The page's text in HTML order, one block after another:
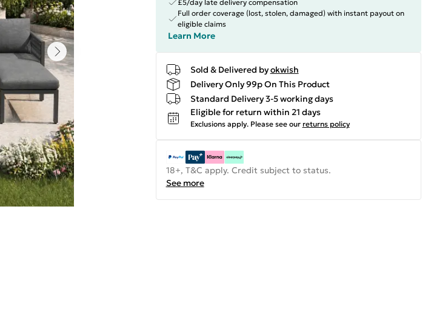
£5/day late delivery compensation
Full order coverage (lost, stolen, damaged) with instant payout on
eligible claims
Learn More
Sold & Delivered byokwish
Delivery Only 99p On This Product
Standard Delivery 3-5 working days
Eligible for return within 21 days
Exclusions apply. Please see our returns policy
18+, T&C apply. Credit subject to status.
See more